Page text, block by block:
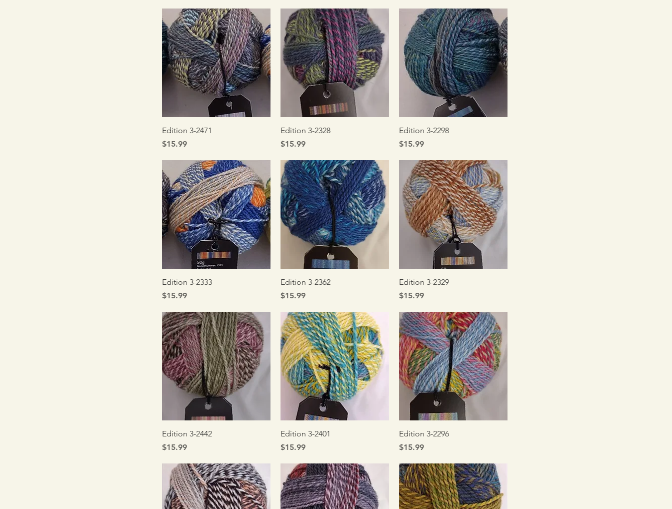
Quick View
Edition 3-2471
Price
$15.99
Quick View
Edition 3-2328
Price
$15.99
Quick View
Edition 3-2298
Price
$15.99
Quick View
Edition 3-2333
Price
$15.99
Quick View
Edition 3-2362
Price
$15.99
Quick View
Edition 3-2329
Price
$15.99
Quick View
Edition 3-2442
Price
$15.99
Quick View
Edition 3-2401
Price
$15.99
Quick View
Edition 3-2296
Price
$15.99